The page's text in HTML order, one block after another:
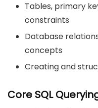
Tables, primary
constraints
Database
concepts
Creating and
Core SQL